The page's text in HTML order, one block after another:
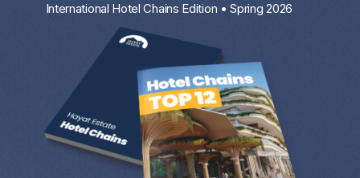
International Hotel Chains Edition • Spring 2026